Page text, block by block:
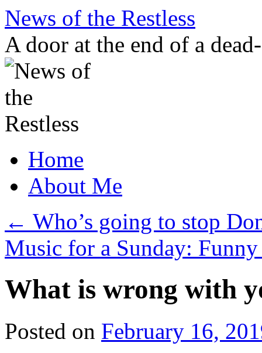
Skip
content
News of the Restless
A door at the end of a
Home
About Me
← Who’s going to stop
Music for a Sunday:
What is wrong with
Posted on February 16,